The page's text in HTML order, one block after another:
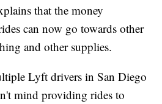
that the money
can now go towards other
and other supplies.
Lyft drivers in San Diego
mind providing rides to